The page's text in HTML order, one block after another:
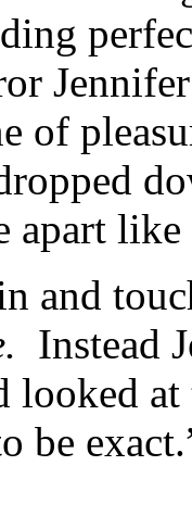
of
apart
and
Instead
looked
be